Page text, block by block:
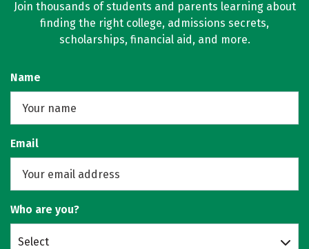
Join thousands of students and parents learning about
finding the right college, admissions secrets,
scholarships, financial aid, and more.
Name
Email
Who are you?
Select